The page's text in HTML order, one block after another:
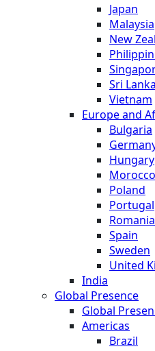
Japan
Malaysia
New
Sri Lanka
Vietnam
Europe and
Bulgaria
Hungary
Morocco
Poland
Portugal
Romania
Spain
Sweden
United
India
Global Presence
Global
Americas
Brazil